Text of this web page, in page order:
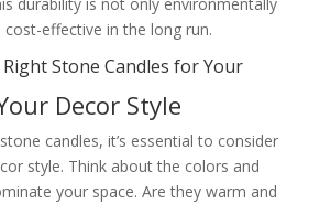
effective in the long run.
Stone Candles for Your
Decor Style
candles, it’s essential to consider
style. Think about the colors and
your space. Are they warm and